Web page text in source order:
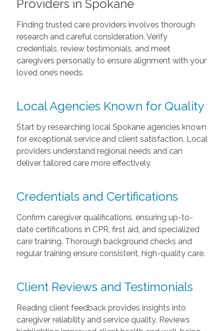
Providers in Spokane
Finding trusted care providers involves thorough
research and careful consideration. Verify
credentials, review testimonials, and meet
caregivers personally to ensure alignment with your
loved one’s needs.
Local Agencies Known for Quality
Start by researching local Spokane agencies known
for exceptional service and client satisfaction. Local
providers understand regional needs and can
deliver tailored care more effectively.
Credentials and Certifications
Confirm caregiver qualifications, ensuring up-to-
date certifications in CPR, first aid, and specialized
care training. Thorough background checks and
regular training ensure consistent, high-quality care.
Client Reviews and Testimonials
Reading client feedback provides insights into
caregiver reliability and service quality. Reviews